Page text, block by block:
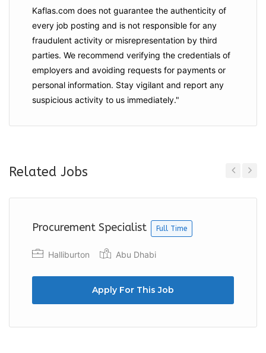
Kaflas.com does not guarantee the authenticity of
every job posting and is not responsible for any
fraudulent activity or misrepresentation by third
parties. We recommend verifying the credentials of
employers and avoiding requests for payments or
personal information. Stay vigilant and report any
suspicious activity to us immediately."
Related Jobs
Procurement Specialist Full Time
Halliburton Abu Dhabi
Apply For This Job